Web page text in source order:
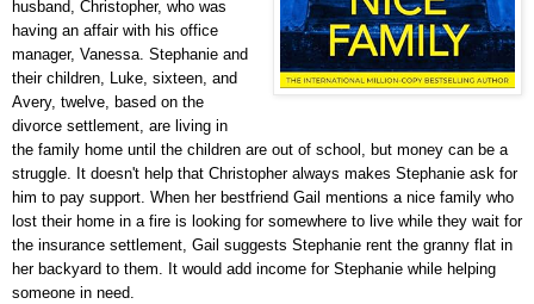
husband, Christopher, who was
having an affair with his office
manager, Vanessa. Stephanie and
their children, Luke, sixteen, and
Avery, twelve, based on the
divorce settlement, are living in
the family home until the children are out of school, but money can be a
struggle. It doesn't help that Christopher always makes Stephanie ask for
him to pay support. When her bestfriend Gail mentions a nice family who
lost their home in a fire is looking for somewhere to live while they wait for
the insurance settlement, Gail suggests Stephanie rent the granny flat in
her backyard to them. It would add income for Stephanie while helping
someone in need.